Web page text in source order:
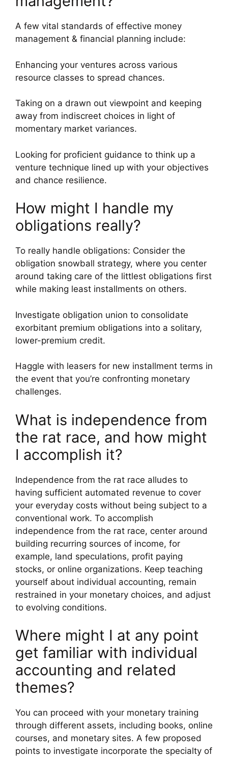
A few vital standards of effective money
management & financial planning include:
Enhancing your ventures across various
resource classes to spread chances.
Taking on a drawn out viewpoint and keeping
away from indiscreet choices in light of
momentary market variances.
Looking for proficient guidance to think up a
venture technique lined up with your objectives
and chance resilience.
How might I handle my
obligations really?
To really handle obligations: Consider the
obligation snowball strategy, where you center
around taking care of the littlest obligations first
while making least installments on others.
Investigate obligation union to consolidate
exorbitant premium obligations into a solitary,
lower-premium credit.
Haggle with leasers for new installment terms in
the event that you’re confronting monetary
challenges.
What is independence from
the rat race, and how might
I accomplish it?
Independence from the rat race alludes to
having sufficient automated revenue to cover
your everyday costs without being subject to a
conventional work. To accomplish
independence from the rat race, center around
building recurring sources of income, for
example, land speculations, profit paying
stocks, or online organizations. Keep teaching
yourself about individual accounting, remain
restrained in your monetary choices, and adjust
to evolving conditions.
Where might I at any point
get familiar with individual
accounting and related
themes?
You can proceed with your monetary training
through different assets, including books, online
courses, and monetary sites. A few proposed
points to investigate incorporate the specialty of